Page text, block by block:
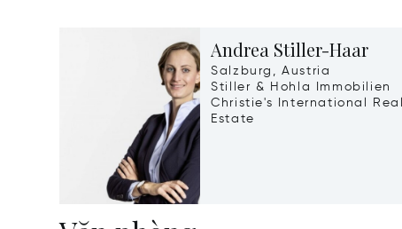
Andrea Stiller-Haar
Salzburg, Austria
Stiller & Hohla Immobilien
Christie's International Real
Estate